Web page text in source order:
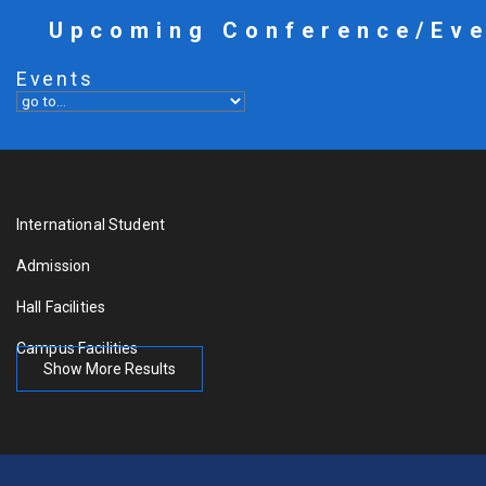
Upcoming Conference/
Events
International Student
Admission
Hall Facilities
Campus Facilities
Show More Results